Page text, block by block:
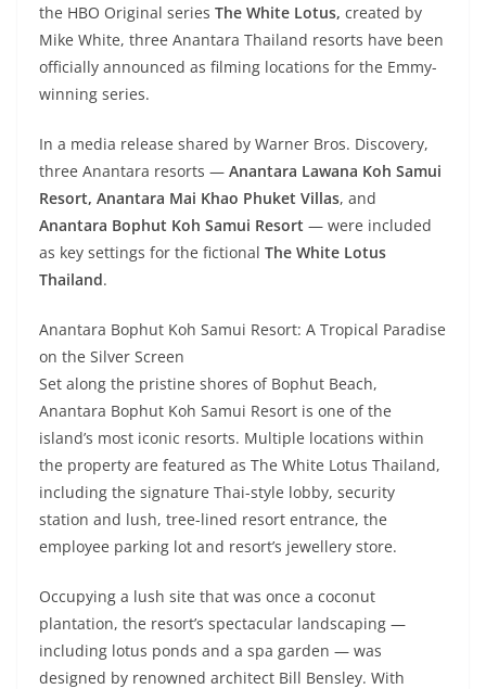
the HBO Original series The White Lotus, created by
Mike White, three Anantara Thailand resorts have been
officially announced as filming locations for the Emmy-
winning series.
In a media release shared by Warner Bros. Discovery,
three Anantara resorts — Anantara Lawana Koh Samui
Resort, Anantara Mai Khao Phuket Villas, and
Anantara Bophut Koh Samui Resort — were included
as key settings for the fictional The White Lotus
Thailand.
Anantara Bophut Koh Samui Resort: A Tropical Paradise
on the Silver Screen
Set along the pristine shores of Bophut Beach,
Anantara Bophut Koh Samui Resort is one of the
island’s most iconic resorts. Multiple locations within
the property are featured as The White Lotus Thailand,
including the signature Thai-style lobby, security
station and lush, tree-lined resort entrance, the
employee parking lot and resort’s jewellery store.
Occupying a lush site that was once a coconut
plantation, the resort’s spectacular landscaping —
including lotus ponds and a spa garden — was
designed by renowned architect Bill Bensley. With